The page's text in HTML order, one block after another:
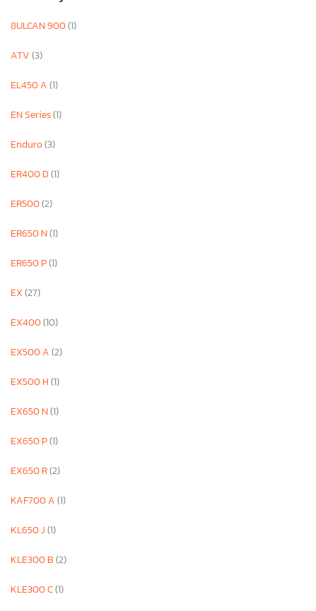
8ULCAN 900(1)
ATV(3)
EL450 A(1)
EN Series(1)
Enduro(3)
ER400 D(1)
ER500(2)
ER650 N(1)
ER650 P(1)
EX(27)
EX400(10)
EX500 A(2)
EX500 H(1)
EX650 N(1)
EX650 P(1)
EX650 R(2)
KAF700 A(1)
KL650 J(1)
KLE300 B(2)
KLE300 C(1)